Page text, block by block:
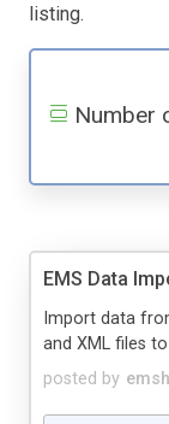
listing.
Number
EMS Data
posted by
Import data
and XML files